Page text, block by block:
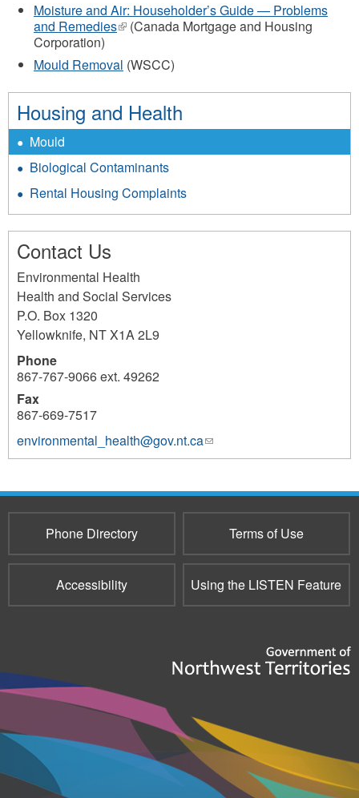
Moisture and Air: Householder’s Guide — Problems
and Remedies(link
external)
(Canada Mortgage and Housing
Corporation)
Mould Removal (WSCC)
Housing and Health
Mould
Biological Contaminants
Rental Housing Complaints
Contact Us
Environmental Health
Health and Social Services
P.O. Box 1320
Yellowknife, NTX1A 2L9
Phone
867-767-9066 ext. 49262
Fax
867-669-7517
environmental_health@gov.nt.ca(link
sends
mail)
Phone Directory
Terms of Use
Accessibility Using the LISTEN Feature